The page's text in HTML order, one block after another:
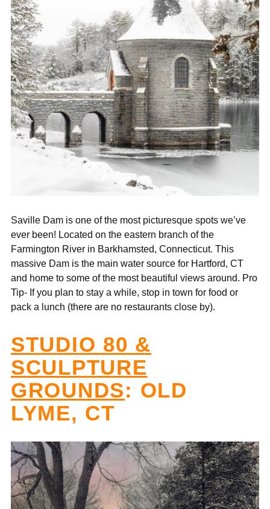
Saville Dam is one of the most picturesque spots we’ve
ever been! Located on the eastern branch of the
Farmington River in Barkhamsted, Connecticut. This
massive Dam is the main water source for Hartford, CT
and home to some of the most beautiful views around. Pro
Tip- If you plan to stay a while, stop in town for food or
pack a lunch (there are no restaurants close by).
STUDIO 80 &
SCULPTURE
GROUNDS: OLD
LYME, CT